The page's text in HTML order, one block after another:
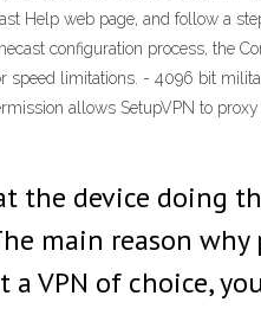
Help web page, and follow a
configuration process, the
speed limitations. - 4096 bit
allows SetupVPN to
the device doing
main reason why
VPN of choice,